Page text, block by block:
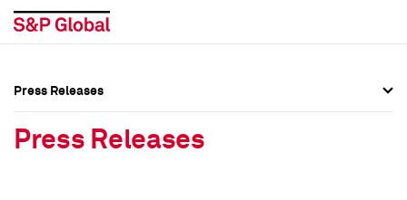
Press Releases
Press Releases